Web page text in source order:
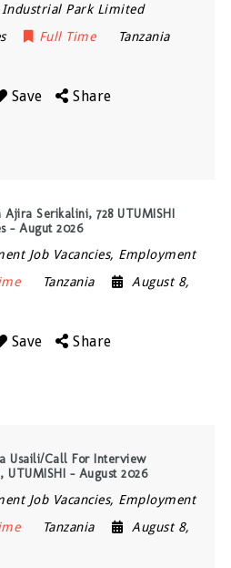
Industrial Park Limited
Full Time
Tanzania
Save Share
Ajira Serikalini, 728 UTUMISHI
– Augut 2026
Job Vacancies, Employment
Tanzania
August 8,
Save Share
Usaili/Call For Interview
UTUMISHI – August 2026
Job Vacancies, Employment
Tanzania
August 8,